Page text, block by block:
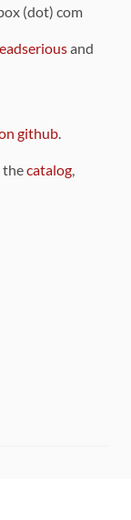
(dot) com
and
github.
thecatalog,